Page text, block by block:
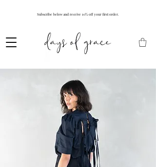
Subscribe below and receive 10% off your first order.